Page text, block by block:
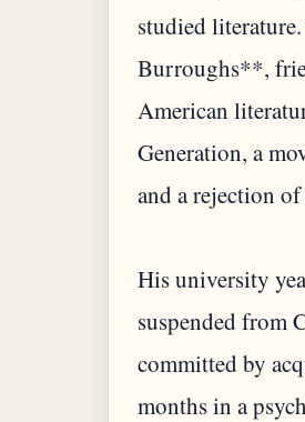
studied
Burroughs**,
American
Generation, a
and a rejection
His university
suspended from
committed by
months in a